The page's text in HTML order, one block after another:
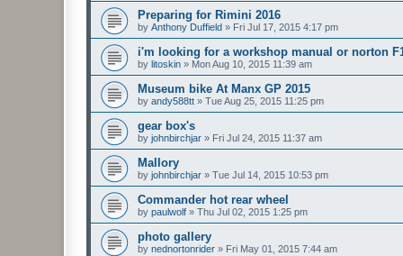
Preparing for Rimini 2016
by Anthony Duffield » Fri Jul 17, 2015 4:17 pm
i'm looking for a workshop manual or norton
by litoskin » Mon Aug 10, 2015 11:39 am
Museum bike At Manx GP 2015
by andy588tt » Tue Aug 25, 2015 11:25 pm
gear box's
by johnbirchjar » Fri Jul 24, 2015 11:37 am
Mallory
by johnbirchjar » Tue Jul 14, 2015 10:53 pm
Commander hot rear wheel
by paulwolf » Thu Jul 02, 2015 1:25 pm
photo gallery
by nednortonrider » Fri May 01, 2015 7:44 am